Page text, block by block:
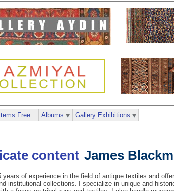
James
years of experience in the field of antique textiles and
institutional collections. I specialize in unique and
Free Albums Gallery Exhibitions